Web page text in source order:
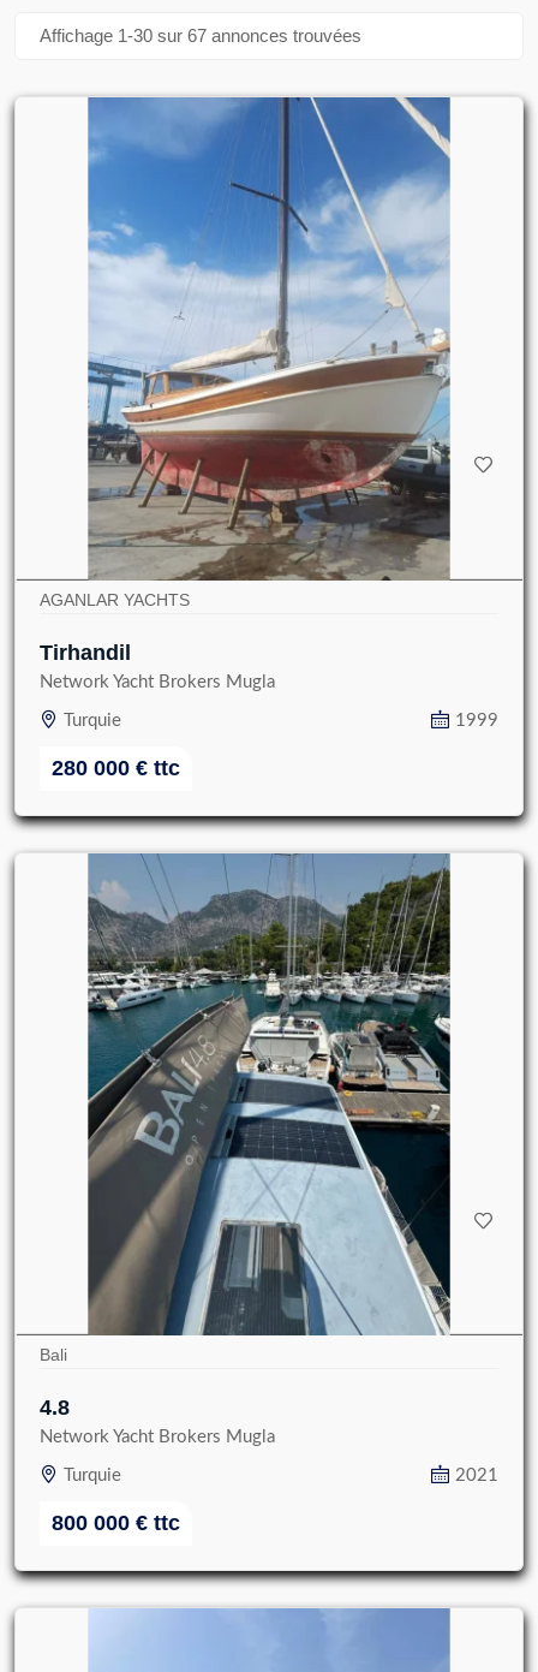
Affichage 1-30 sur 67 annonces trouvées
AGANLAR YACHTS
Tirhandil
Network Yacht Brokers Mugla
Turquie 1999
280 000 € ttc
Bali
4.8
Network Yacht Brokers Mugla
Turquie 2021
800 000 € ttc